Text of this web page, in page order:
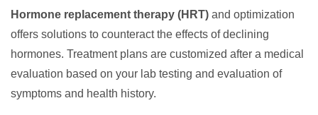
Hormone replacement therapy (HRT) and optimization
offers solutions to counteract the effects of declining
hormones. Treatment plans are customized after a medical
evaluation based on your lab testing and evaluation of
symptoms and health history.